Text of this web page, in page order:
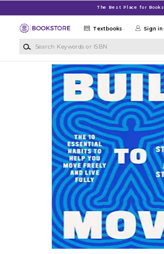
The Best Place for Books
Textbooks Sign in